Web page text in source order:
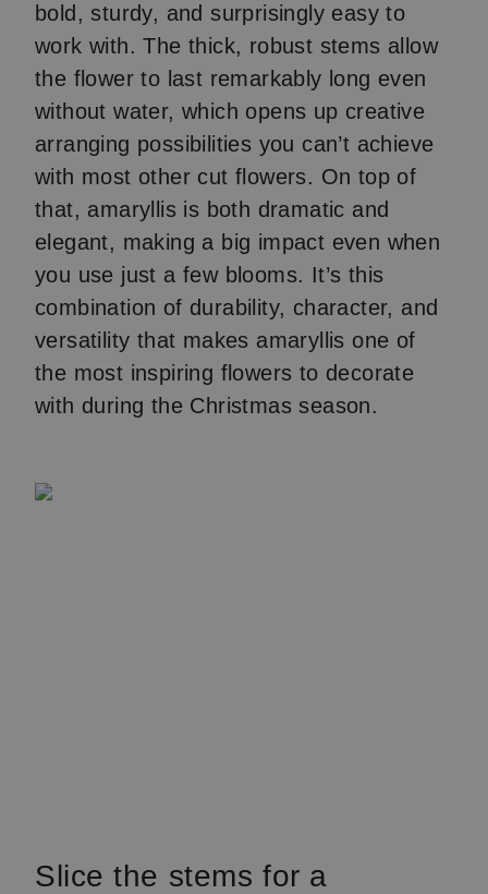
bold, sturdy, and surprisingly easy to
work with. The thick, robust stems allow
the flower to last remarkably long even
without water, which opens up creative
arranging possibilities you can’t achieve
with most other cut flowers. On top of
that, amaryllis is both dramatic and
elegant, making a big impact even when
you use just a few blooms. It’s this
combination of durability, character, and
versatility that makes amaryllis one of
the most inspiring flowers to decorate
with during the Christmas season.
Slice the stems for a